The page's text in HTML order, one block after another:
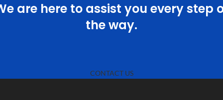
are here to assist you every step
the way.
CONTACT US